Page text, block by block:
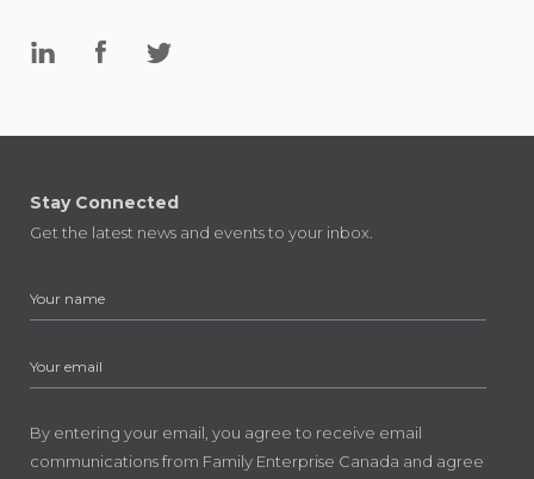
Stay Connected
Get the latest news and events to your inbox.
By entering your email, you agree to receive email
communications from Family Enterprise Canada and agree